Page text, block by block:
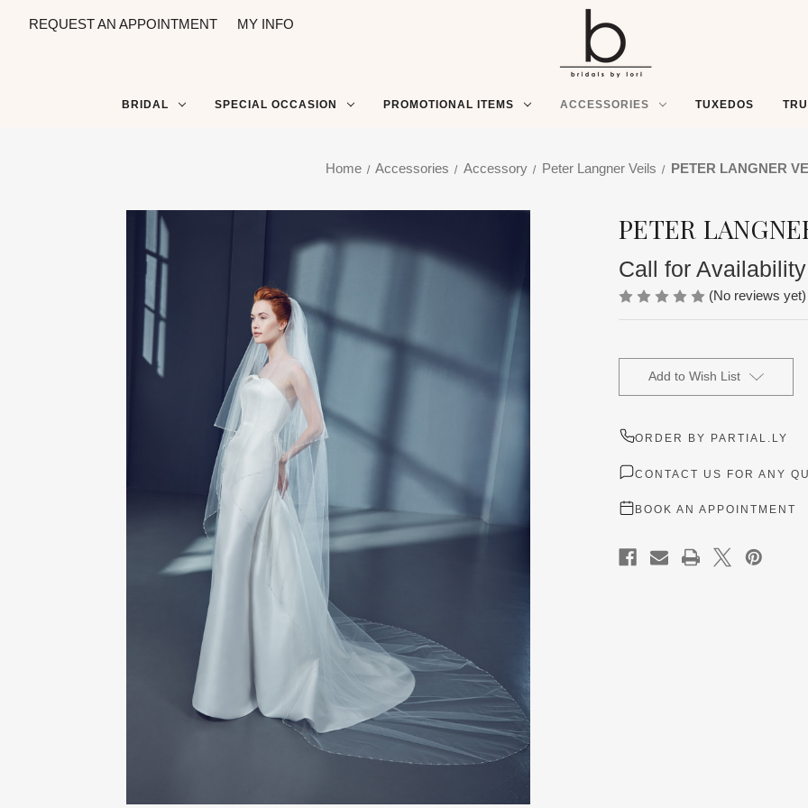
REQUEST AN APPOINTMENT MY INFO
BRIDAL SPECIAL OCCASION PROMOTIONAL ITEMS ACCESSORIES TUXEDOS
Home Accessories Accessory Peter Langner Veils PETER LANGNER
PETER
Call for Availability
(No reviews yet)
Stock:Add to Wish List
ORDER BY PARTIAL.LY
CONTACT US FOR ANY
BOOK AN APPOINTMENT